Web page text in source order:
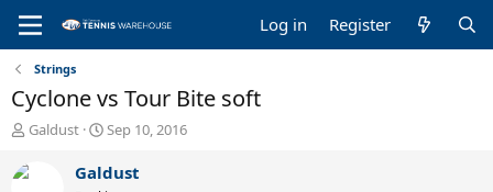
Log in Register
Strings
Cyclone vs Tour Bite soft
T
r
Galdust
S
a
r
Sep 10, 2016
Galdust